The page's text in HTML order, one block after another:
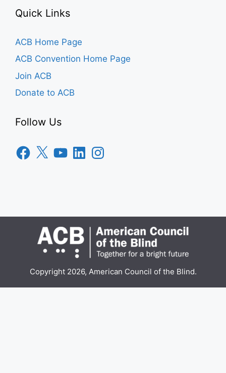
Quick Links
ACB Home Page
ACB Convention Home Page
Join ACB
Donate to ACB
Follow Us
Facebook
X YouTubeLinkedInInstagram
Copyright 2026, American Council of the Blind.